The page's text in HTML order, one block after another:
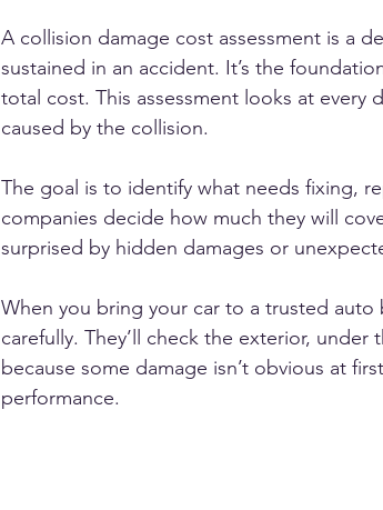
A collision damage cost assessment is a
sustained in an accident. It’s the
total cost. This assessment looks at every
caused by the collision.
The goal is to identify what needs fixing,
companies decide how much they will
surprised by hidden damages or
When you bring your car to a trusted
carefully. They’ll check the exterior,
because some damage isn’t obvious at
performance.